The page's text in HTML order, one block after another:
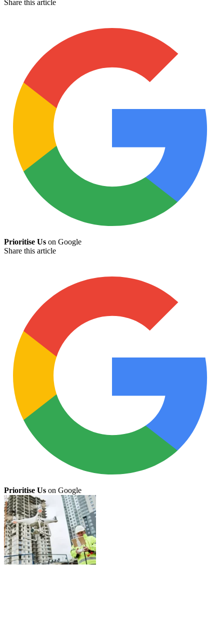
Share this article
Prioritise Us on Google
Share this article
Prioritise Us on Google